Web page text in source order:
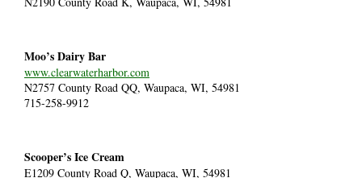
Moo’s Dairy Bar
www.clearwaterharbor.com
N2757 County Road QQ, Waupaca, WI, 54981
715-258-9912
Scooper’s Ice Cream
E1209 County Road Q, Waupaca, WI, 54981